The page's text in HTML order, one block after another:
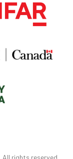
. All rights reserved.